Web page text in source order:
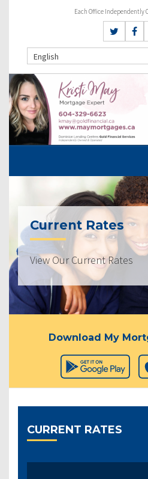
Each Office Independently
English
Current Rates
View Our Current Rates
Download My
CURRENT RATES